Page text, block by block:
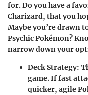
for. Do you have a
Charizard, that you
Maybe you’re drawn
Psychic Pokémon?
narrow down your
Deck Strategy:
game. If fast
quicker, agile